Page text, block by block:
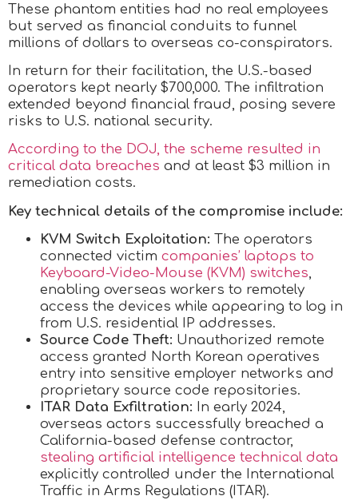
These phantom entities had no real employees
but served as financial conduits to funnel
millions of dollars to overseas co-conspirators.
In return for their facilitation, the U.S.-based
operators kept nearly $700,000. The infiltration
extended beyond financial fraud, posing severe
risks to U.S. national security.
According to the DOJ, the scheme resulted in
critical data breaches and at least $3 million in
remediation costs.
Key technical details of the compromise include:
KVM Switch Exploitation: The operators
connected victim companies’ laptops to
Keyboard-Video-Mouse (KVM) switches,
enabling overseas workers to remotely
access the devices while appearing to log in
from U.S. residential IP addresses.
Source Code Theft: Unauthorized remote
access granted North Korean operatives
entry into sensitive employer networks and
proprietary source code repositories.
ITAR Data Exfiltration: In early 2024,
overseas actors successfully breached a
California-based defense contractor,
stealing artificial intelligence technical data
explicitly controlled under the International
Traffic in Arms Regulations (ITAR).